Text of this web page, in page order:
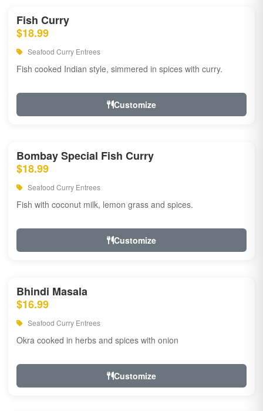
Fish Curry
$18.99
Seafood Curry Entrees
Fish cooked Indian style, simmered in spices with curry.
Customize
Bombay Special Fish Curry
$18.99
Seafood Curry Entrees
Fish with coconut milk, lemon grass and spices.
Customize
Bhindi Masala
$16.99
Seafood Curry Entrees
Okra cooked in herbs and spices with onion
Customize